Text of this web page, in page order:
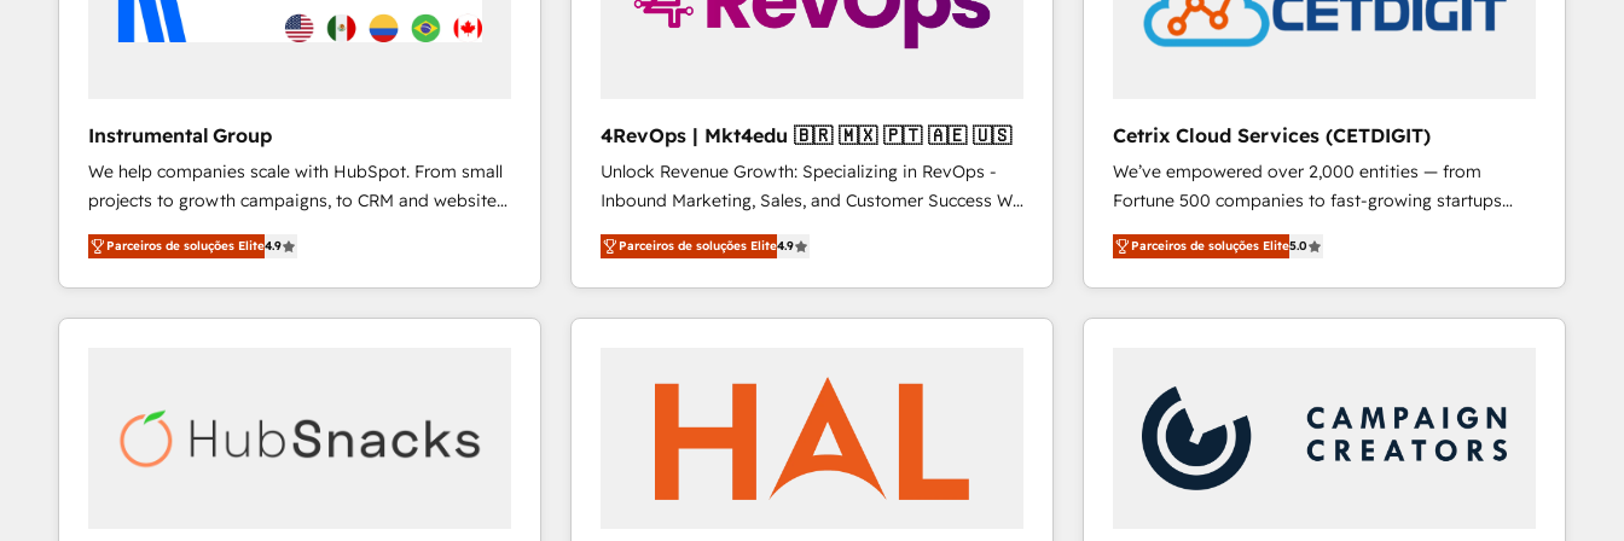
Instrumental Group
We help companies scale with HubSpot. From small
projects to growth campaigns, to CRM and websites.
Hire an agency that's experienced in every inch of
HubSpot and willing to work hand-in-hand with your
team to simplify the complex and build a better
experience for your team and customers.
Parceiros de soluções Elite4.9
4RevOps | Mkt4edu 🇧🇷 🇲🇽 🇵🇹 🇦🇪 🇺🇸
Unlock Revenue Growth: Specializing in RevOps -
Inbound Marketing, Sales, and Customer Success We
specialize in driving revenue growth for companies
across industries through tailored marketing, sales,
and customer success strategies, utilizing RevOps
methodologies. As Latin America's largest HubSpot
countries—Brazil, UAE (Abu Dhabi/Dubai/Sharjah),
Mexico, USA, and Portugal—we've executed over a
hundred successful operations. Our approach,
rooted in RevOps principles, integrates analysis,
Parceiros de soluções Elite4.9
Cetrix Cloud Services (CETDIGIT)
We’ve empowered over 2,000 entities — from
Fortune 500 companies to fast-growing startups
and nonprofits — to streamline operations, scale
revenue, and unlock the full potential of HubSpot.
With deep technical and industry expertise, we fuse
automation, integration, and AI innovation to deliver
Sales, Service, Marketing & Content Hubs • AI voice
and chat agents, predictive automation, and smart
workflows • Salesforce + HubSpot integration •
RevOps and AI-driven sales enablement • Website
Parceiros de soluções Elite5.0